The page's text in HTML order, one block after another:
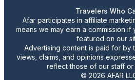
Travelers Who
Afar participates in affiliate
means we may earn a commission if
featured on our
Advertising content is paid for by
views, claims, and opinions
reflect those of our staff or
© 2026 AFAR